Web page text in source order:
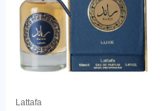
Lattafa